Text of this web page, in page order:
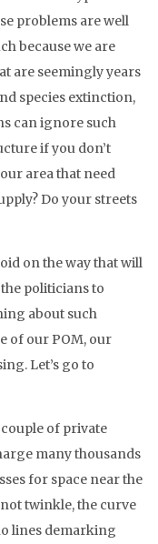
problems are well
because we are
are seemingly years
species extinction,
can ignore such
if you don’t
area that need
Do your streets
on the way that will
politicians to
about such
of our POM, our
Let’s go to
of private
many thousands
for space near the
not twinkle, the curve
lines demarking